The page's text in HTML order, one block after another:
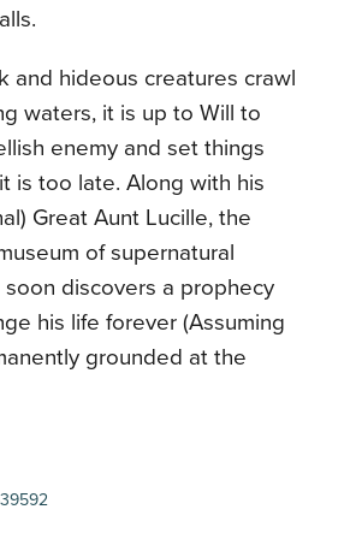
and hideous creatures crawl
waters, it is up to Will to
enemy and set things
is too late. Along with his
Great Aunt Lucille, the
of supernatural
soon discovers a prophecy
his life forever (Assuming
grounded at the